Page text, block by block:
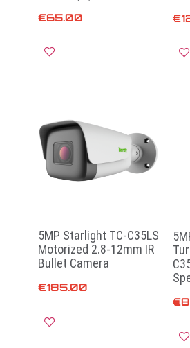
€65.00 €
5MP Starlight TC-C35LS
Motorized 2.8-12mm IR
Bullet Camera
€185.00
€